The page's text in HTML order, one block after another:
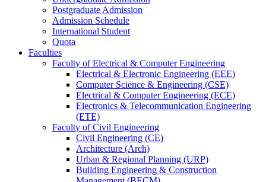
Postgraduate Admission
Admission Schedule
International Student
Quota
Faculties
Faculty of Electrical & Computer Engineering
Electrical & Electronic Engineering (EEE)
Computer Science & Engineering (CSE)
Electrical & Computer Engineering (ECE)
Electronics & Telecommunication Engineering
(ETE)
Faculty of Civil Engineering
Civil Engineering (CE)
Architecture (Arch)
Urban & Regional Planning (URP)
Building Engineering & Construction